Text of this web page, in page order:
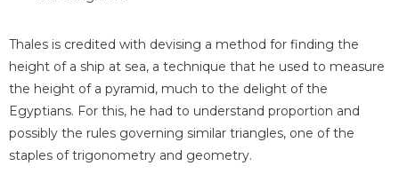
Thales is credited with devising a method for finding the
height of a ship at sea, a technique that he used to measure
the height of a pyramid, much to the delight of the
Egyptians. For this, he had to understand proportion and
possibly the rules governing similar triangles, one of the
staples of trigonometry and geometry.